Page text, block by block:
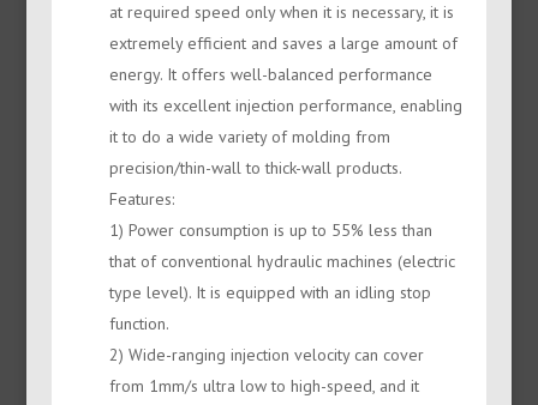
at required speed only when it is necessary, it is
extremely efficient and saves a large amount of
energy. It offers well-balanced performance
with its excellent injection performance, enabling
it to do a wide variety of molding from
precision/thin-wall to thick-wall products.
Features:
1) Power consumption is up to 55% less than
that of conventional hydraulic machines (electric
type level). It is equipped with an idling stop
function.
2) Wide-ranging injection velocity can cover
from 1mm/s ultra low to high-speed, and it